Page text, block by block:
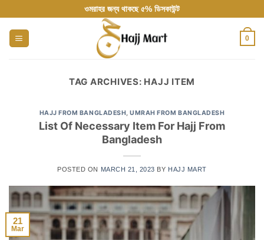
to
content
ওমরাহর জন্য থাকছে ৫% ডিসকাউন্ট
0
TAG ARCHIVES: HAJJ ITEM
HAJJ FROM BANGLADESH ,UMRAH FROM BANGLADESH
List Of Necessary Item For Hajj From
Bangladesh
POSTED ON MARCH 21, 2023 BY HAJJ MART
21
Mar